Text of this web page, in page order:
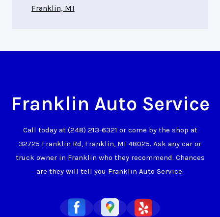
Franklin, MI
Franklin Auto Service
Call today at (248) 213-6321 or come by the shop at
32725 Franklin Rd, Franklin, MI 48025. Ask any car or
truck owner in Franklin who they recommend. Chances
are they will tell you Franklin Auto Service.